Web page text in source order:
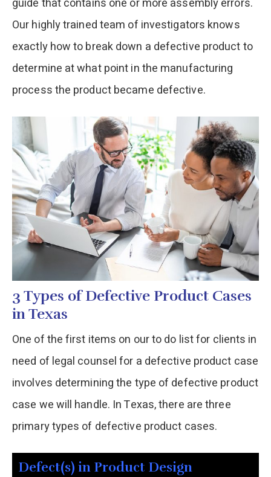
Our highly trained team of investigators knows
exactly how to break down a defective product to
determine at what point in the manufacturing
process the product became defective.
3 Types of Defective Product Cases
in Texas
One of the first items on our to do list for clients in
need of legal counsel for a defective product case
involves determining the type of defective product
case we will handle. In Texas, there are three
primary types of defective product cases.
Defect(s) in Product Design